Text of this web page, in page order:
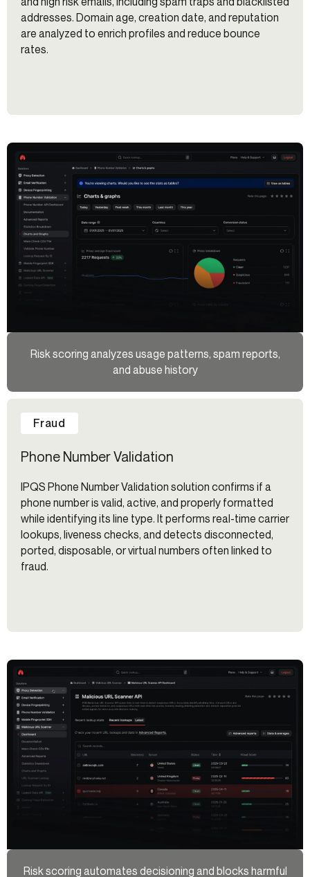
addresses. Domain age, creation date, and reputation
are analyzed to enrich profiles and reduce bounce
rates.
Fraud
Phone Number Validation
IPQS Phone Number Validation solution confirms if a
phone number is valid, active, and properly formatted
while identifying its line type. It performs real-time carrier
lookups, liveness checks, and detects disconnected,
ported, disposable, or virtual numbers often linked to
fraud.
Risk scoring analyzes usage patterns, spam reports,
and abuse history
Risk scoring automates decisioning and blocks harmful